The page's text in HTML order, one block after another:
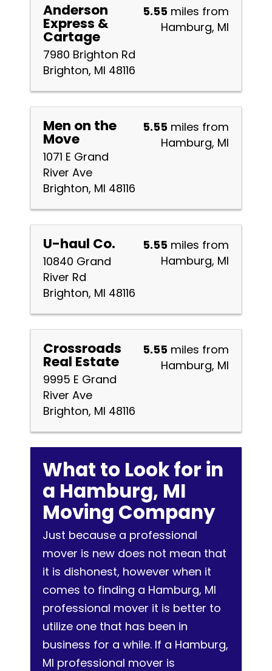
Anderson
Express &
Cartage
7980 Brighton Rd
Brighton, MI 48116
5.55 miles from
Hamburg, MI
Men on the
Move
1071 E Grand
River Ave
Brighton, MI 48116
5.55 miles from
Hamburg, MI
U-haul Co.
10840 Grand
River Rd
Brighton, MI 48116
5.55 miles from
Hamburg, MI
Crossroads
Real Estate
9995 E Grand
River Ave
Brighton, MI 48116
5.55 miles from
Hamburg, MI
What to Look for in
a Hamburg, MI
Moving Company
Just because a professional
mover is new does not mean that
it is dishonest, however when it
comes to finding a Hamburg, MI
professional mover it is better to
utilize one that has been in
business for a while. If a Hamburg,
MI professional mover is